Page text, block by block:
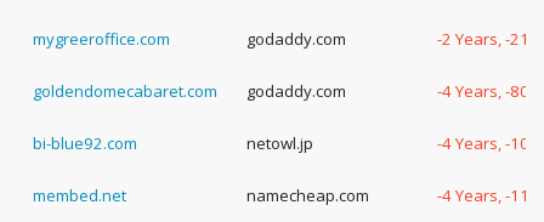
mygreeroffice.com godaddy.com -2 Years, -210
goldendomecabaret.com godaddy.com -4 Years, -80
bi-blue92.com netowl.jp -4 Years, -107
membed.net namecheap.com -4 Years, -118